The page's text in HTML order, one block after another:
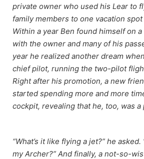
private owner who used his Lear to
family members to one vacation
Within a year Ben found himself on
with the owner and many of his
year he realized another dream
chief pilot, running the two-pilot
Right after his promotion, a new
started spending more and more
cockpit, revealing that he, too, was a
“What’s it like flying a jet?” he
my Archer?” And finally, a not-so-